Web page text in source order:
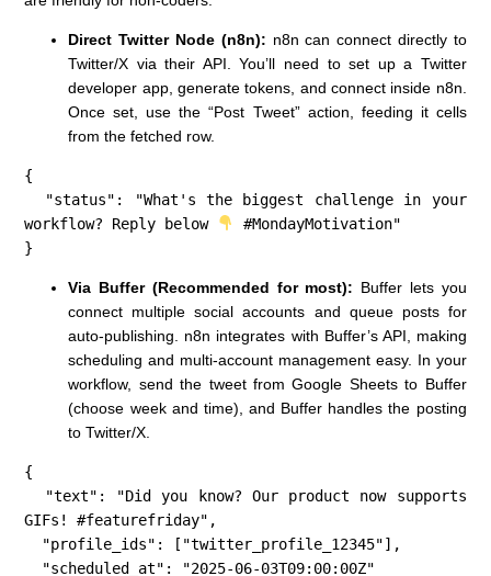
Direct Twitter Node (n8n): n8n can connect directly to
Twitter/X via their API. You’ll need to set up a Twitter
developer app, generate tokens, and connect inside n8n.
Once set, use the “Post Tweet” action, feeding it cells
from the fetched row.
{
workflow? Reply below
#MondayMotivation"
}
Via Buffer (Recommended for most): Buffer lets you
connect multiple social accounts and queue posts for
auto-publishing. n8n integrates with Buffer’s API, making
scheduling and multi-account management easy. In your
workflow, send the tweet from Google Sheets to Buffer
(choose week and time), and Buffer handles the posting
to Twitter/X.
{
GIFs! #featurefriday",